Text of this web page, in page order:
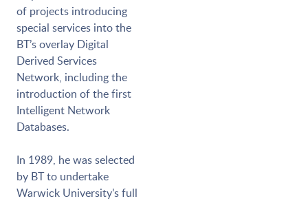
of projects introducing
special services into the
BT’s overlay Digital
Derived Services
Network, including the
introduction of the first
Intelligent Network
Databases.
In 1989, he was selected
by BT to undertake
Warwick University’s full